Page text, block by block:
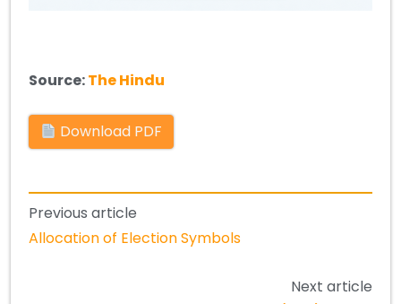
Source:The Hindu
Download PDF
Previous article
Allocation of Election Symbols
Next article